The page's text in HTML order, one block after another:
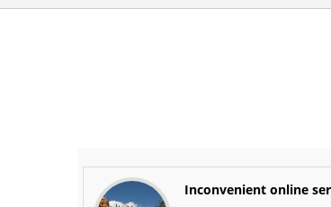
Inconvenient online